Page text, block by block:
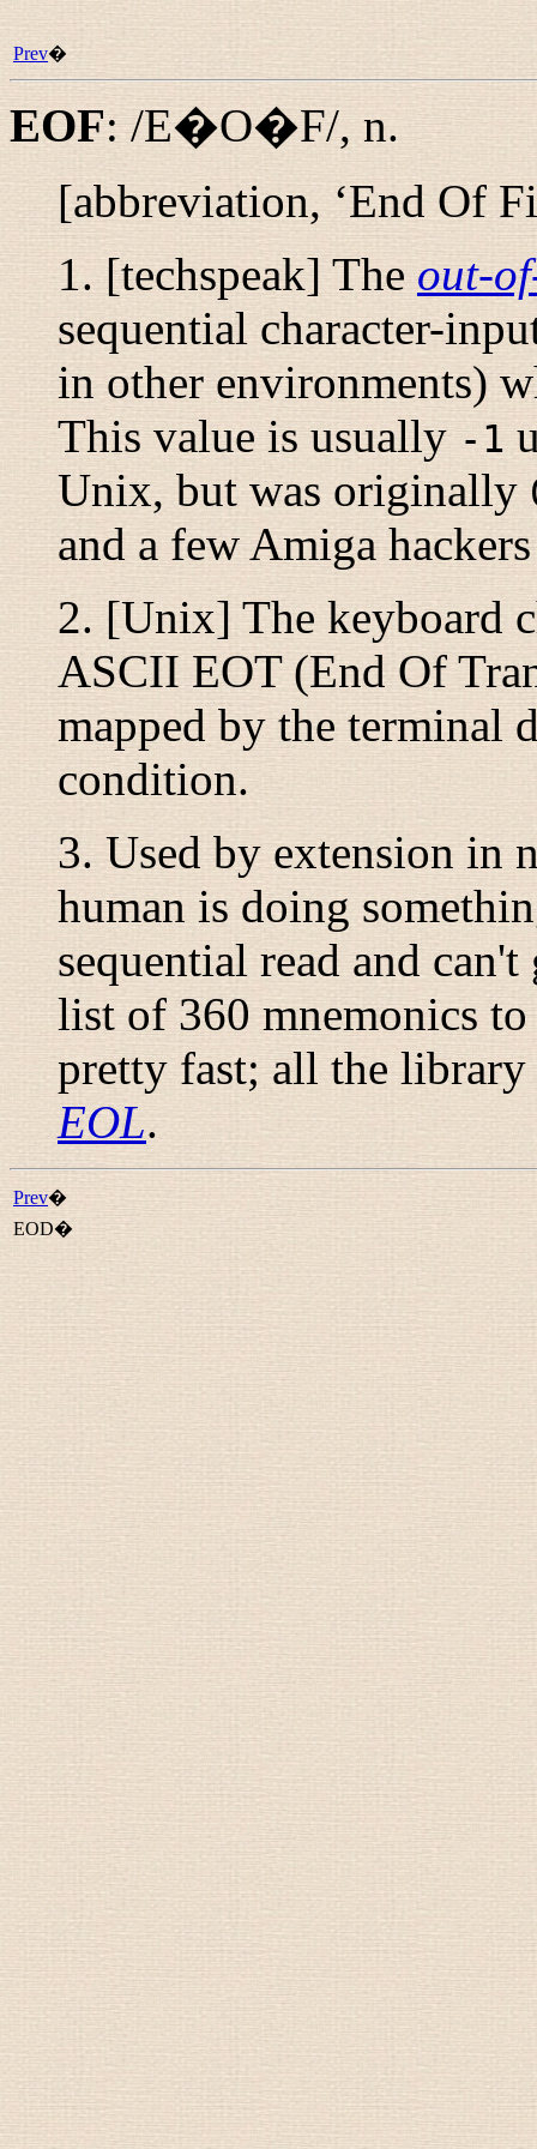
Prev�
EOF:/E�O�F/, n.
[abbreviation, ‘End Of
1. [techspeak] The out-
sequential character-
in other environments)
This value is usually -1
Unix, but was originally
and a few Amiga
2. [Unix] The keyboard
ASCII EOT (End Of
mapped by the terminal
condition.
3. Used by extension in
human is doing
sequential read and
list of 360 mnemonics
pretty fast; all the
EOL.
Prev�
EOD�